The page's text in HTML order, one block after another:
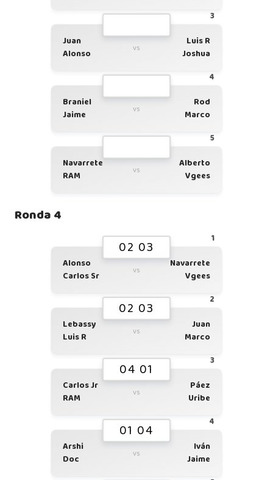
3
Juan
Alonso
vs
Luis R
Joshua
4
Braniel
Jaime
vs
Rod
Marco
5
Navarrete
RAM
vs
Alberto
Vgees
Ronda 4
1
02 03
Alonso
Carlos Sr
vs
Navarrete
Vgees
2
02 03
Lebassy
Luis R
vs
Juan
Marco
3
04 01
Carlos Jr
RAM
vs
Páez
Uribe
4
01 04
Arshi
Doc
vs
Iván
Jaime